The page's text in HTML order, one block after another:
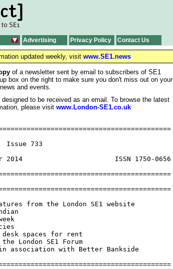
Advertising Privacy Policy Contact Us
updated weekly, visit www.SE1.news
of a newsletter sent by email to subscribers of SE1
box on the right to make sure you don't miss out on your
and events.
to be received as an email. To browse the latest
please visit www.London-SE1.co.uk
733
2014                       ISSN 1750-0656
from the London SE1 website
spaces for rent
London SE1 Forum
association with Better Bankside